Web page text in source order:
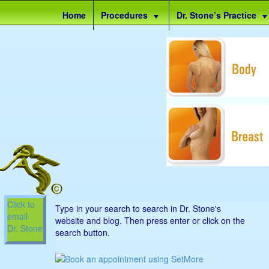
map
Home Procedures Dr. Stone’s Practice
Click to
email
Dr. Stone
Type in your search to search in Dr. Stone's
website and blog. Then press enter or click on the
search button.